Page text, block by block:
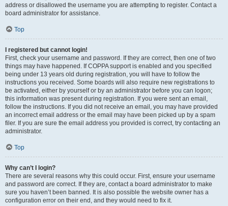
address or disallowed the username you are attempting to register. Contact a
board administrator for assistance.
Top
I registered but cannot login!
First, check your username and password. If they are correct, then one of two
things may have happened. If COPPA support is enabled and you specified
being under 13 years old during registration, you will have to follow the
instructions you received. Some boards will also require new registrations to
be activated, either by yourself or by an administrator before you can logon;
this information was present during registration. If you were sent an email,
follow the instructions. If you did not receive an email, you may have provided
an incorrect email address or the email may have been picked up by a spam
filer. If you are sure the email address you provided is correct, try contacting an
administrator.
Top
Why can’t I login?
There are several reasons why this could occur. First, ensure your username
and password are correct. If they are, contact a board administrator to make
sure you haven’t been banned. It is also possible the website owner has a
configuration error on their end, and they would need to fix it.